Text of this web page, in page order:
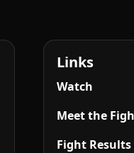
Links
Watch
Meet the
Fight